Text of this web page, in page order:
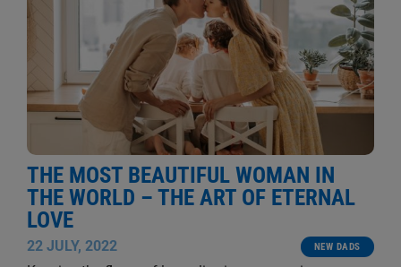
THE MOST BEAUTIFUL WOMAN IN
THE WORLD – THE ART OF ETERNAL
LOVE
22 JULY, 2022 NEW DADS